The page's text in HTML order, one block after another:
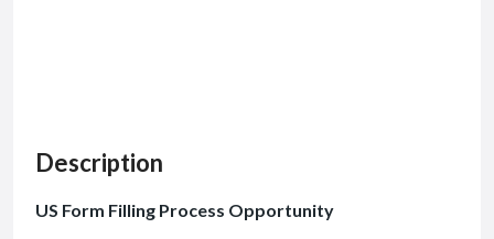
Description
US Form Filling Process Opportunity